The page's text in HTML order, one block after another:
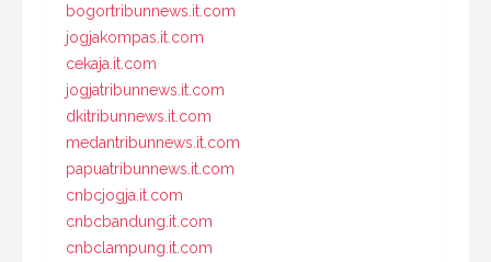
bogortribunnews.it.com
jogjakompas.it.com
cekaja.it.com
jogjatribunnews.it.com
dkitribunnews.it.com
medantribunnews.it.com
papuatribunnews.it.com
cnbcjogja.it.com
cnbcbandung.it.com
cnbclampung.it.com